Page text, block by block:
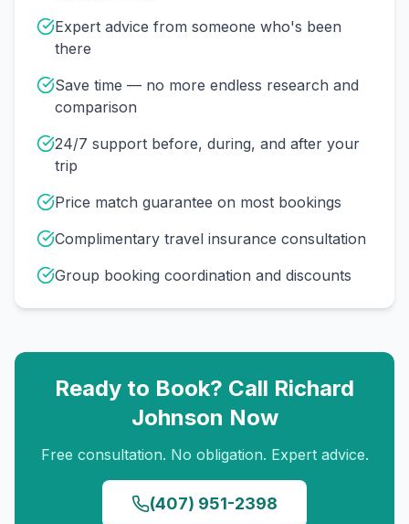
Expert advice from someone who's been
there
Save time — no more endless research and
comparison
24/7 support before, during, and after your
trip
Price match guarantee on most bookings
Complimentary travel insurance consultation
Group booking coordination and discounts
Ready to Book? Call Richard
Johnson Now
Free consultation. No obligation. Expert advice.
(407) 951-2398